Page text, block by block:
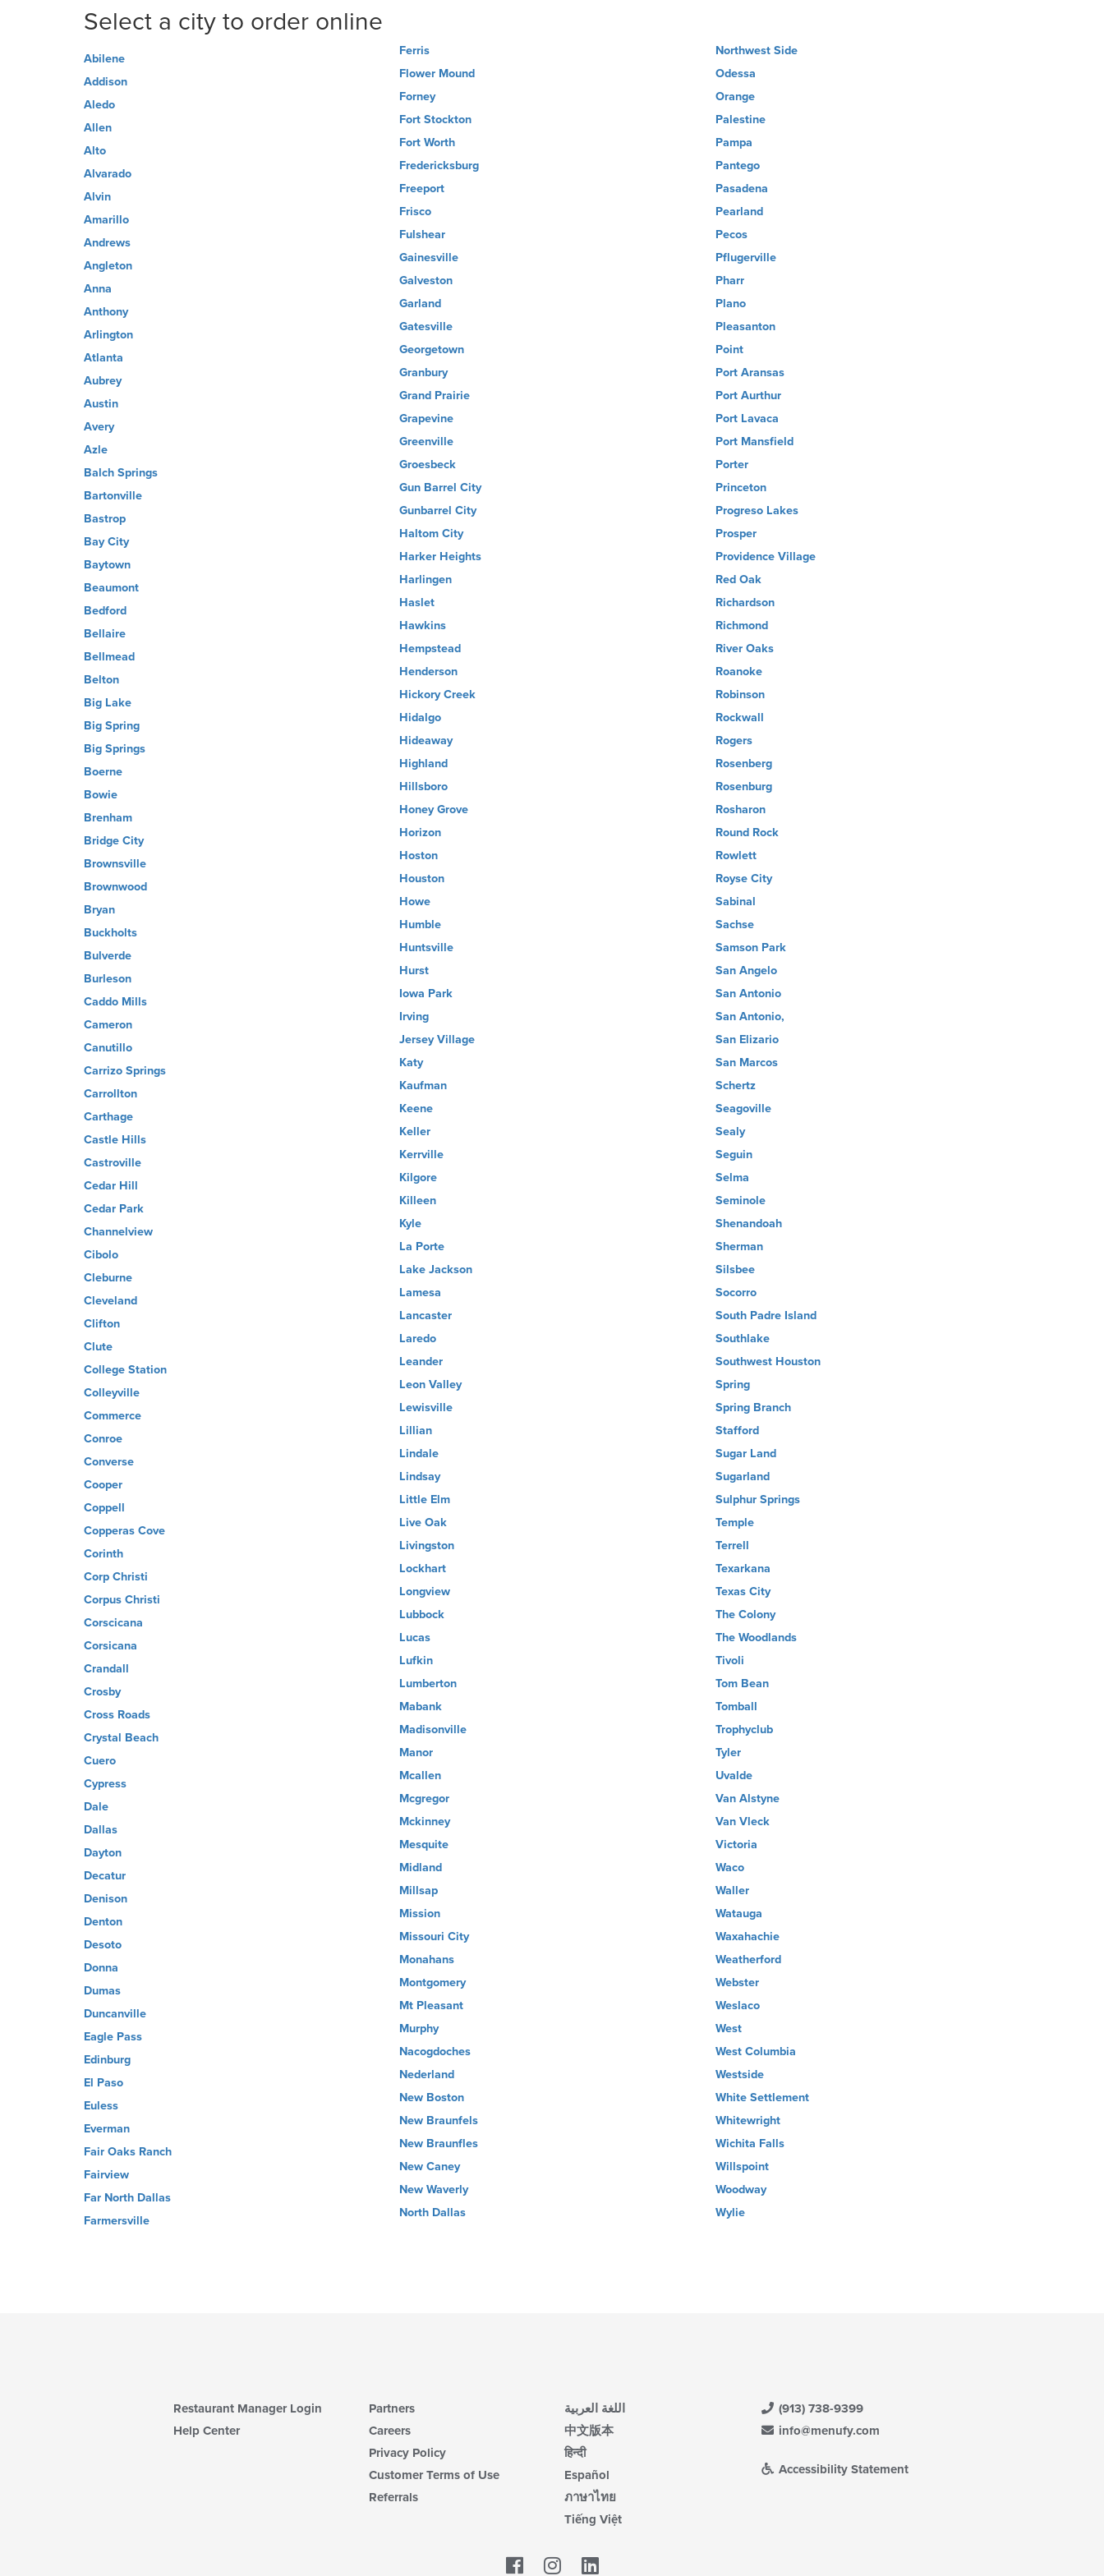
Select a city to order online
Abilene
Addison
Aledo
Allen
Alto
Alvarado
Alvin
Amarillo
Andrews
Angleton
Anna
Anthony
Arlington
Atlanta
Aubrey
Austin
Avery
Azle
Balch Springs
Bartonville
Bastrop
Bay City
Baytown
Beaumont
Bedford
Bellaire
Bellmead
Belton
Big Lake
Big Spring
Big Springs
Boerne
Bowie
Brenham
Bridge City
Brownsville
Brownwood
Bryan
Buckholts
Bulverde
Burleson
Caddo Mills
Cameron
Canutillo
Carrizo Springs
Carrollton
Carthage
Castle Hills
Castroville
Cedar Hill
Cedar Park
Channelview
Cibolo
Cleburne
Cleveland
Clifton
Clute
College Station
Colleyville
Commerce
Conroe
Converse
Cooper
Coppell
Copperas Cove
Corinth
Corp Christi
Corpus Christi
Corscicana
Corsicana
Crandall
Crosby
Cross Roads
Crystal Beach
Cuero
Cypress
Dale
Dallas
Dayton
Decatur
Denison
Denton
Desoto
Donna
Dumas
Duncanville
Eagle Pass
Edinburg
El Paso
Euless
Everman
Fair Oaks Ranch
Fairview
Far North Dallas
Farmersville
Ferris
Flower Mound
Forney
Fort Stockton
Fort Worth
Fredericksburg
Freeport
Frisco
Fulshear
Gainesville
Galveston
Garland
Gatesville
Georgetown
Granbury
Grand Prairie
Grapevine
Greenville
Groesbeck
Gun Barrel City
Gunbarrel City
Haltom City
Harker Heights
Harlingen
Haslet
Hawkins
Hempstead
Henderson
Hickory Creek
Hidalgo
Hideaway
Highland
Hillsboro
Honey Grove
Horizon
Hoston
Houston
Howe
Humble
Huntsville
Hurst
Iowa Park
Irving
Jersey Village
Katy
Kaufman
Keene
Keller
Kerrville
Kilgore
Killeen
Kyle
La Porte
Lake Jackson
Lamesa
Lancaster
Laredo
Leander
Leon Valley
Lewisville
Lillian
Lindale
Lindsay
Little Elm
Live Oak
Livingston
Lockhart
Longview
Lubbock
Lucas
Lufkin
Lumberton
Mabank
Madisonville
Manor
Mcallen
Mcgregor
Mckinney
Mesquite
Midland
Millsap
Mission
Missouri City
Monahans
Montgomery
Mt Pleasant
Murphy
Nacogdoches
Nederland
New Boston
New Braunfels
New Braunfles
New Caney
New Waverly
North Dallas
Northwest Side
Odessa
Orange
Palestine
Pampa
Pantego
Pasadena
Pearland
Pecos
Pflugerville
Pharr
Plano
Pleasanton
Point
Port Aransas
Port Aurthur
Port Lavaca
Port Mansfield
Porter
Princeton
Progreso Lakes
Prosper
Providence Village
Red Oak
Richardson
Richmond
River Oaks
Roanoke
Robinson
Rockwall
Rogers
Rosenberg
Rosenburg
Rosharon
Round Rock
Rowlett
Royse City
Sabinal
Sachse
Samson Park
San Angelo
San Antonio
San Antonio,
San Elizario
San Marcos
Schertz
Seagoville
Sealy
Seguin
Selma
Seminole
Shenandoah
Sherman
Silsbee
Socorro
South Padre Island
Southlake
Southwest Houston
Spring
Spring Branch
Stafford
Sugar Land
Sugarland
Sulphur Springs
Temple
Terrell
Texarkana
Texas City
The Colony
The Woodlands
Tivoli
Tom Bean
Tomball
Trophyclub
Tyler
Uvalde
Van Alstyne
Van Vleck
Victoria
Waco
Waller
Watauga
Waxahachie
Weatherford
Webster
Weslaco
West
West Columbia
Westside
White Settlement
Whitewright
Wichita Falls
Willspoint
Woodway
Wylie
Restaurant Manager Login
Help Center
Partners
Careers
Privacy Policy
Customer Terms of Use
Referrals
اللغة العربية
中文版本
हिन्दी
Español
ภาษาไทย
Tiếng Việt
(913) 738-9399
info@menufy.com
Accessibility Statement
Facebook